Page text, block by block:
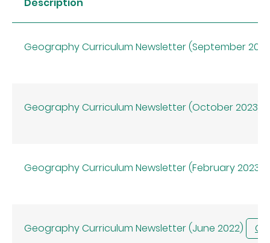
Geography Curriculum Newsletter (September
Geography Curriculum Newsletter (October 2023)
Geography Curriculum Newsletter (February 2023)
Geography Curriculum Newsletter (June 2022) CHI